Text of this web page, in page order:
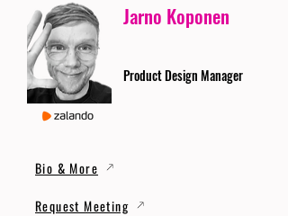
Jarno Koponen
Product Design Manager
Bio & More
Request Meeting